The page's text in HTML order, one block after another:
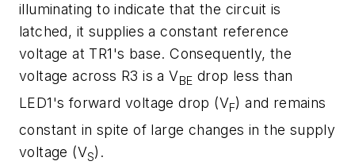
illuminating to indicate that the circuit is
latched, it supplies a constant reference
voltage at TR1's base. Consequently, the
voltage across R3 is a VBE drop less than
LED1's forward voltage drop (VF) and remains
constant in spite of large changes in the supply
voltage (VS).